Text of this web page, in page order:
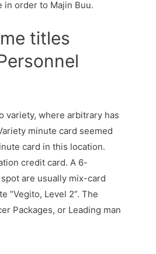
in order to Majin Buu.
titles
variety, where arbitrary has
minute card seemed
card in this location.
credit card. A 6-
are usually mix-card
“Vegito, Level 2”. The
Packages, or Leading man